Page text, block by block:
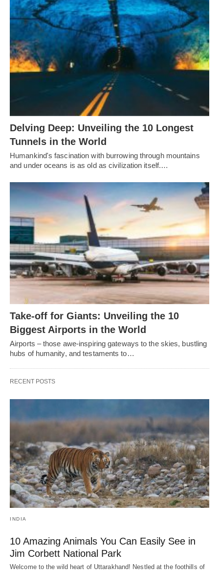
Delving Deep: Unveiling the 10 Longest
Tunnels in the World
Humankind's fascination with burrowing through mountains
and under oceans is as old as civilization itself.…
Take-off for Giants: Unveiling the 10
Biggest Airports in the World
Airports – those awe-inspiring gateways to the skies, bustling
hubs of humanity, and testaments to…
RECENT POSTS
INDIA
10 Amazing Animals You Can Easily See in
Jim Corbett National Park
Welcome to the wild heart of Uttarakhand! Nestled at the foothills of